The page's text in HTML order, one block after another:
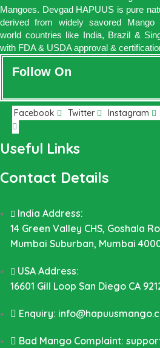
Mangoes. Devgad HAPUUS is pure
derived from widely savored Mango
world countries like India, Brazil &
with FDA & USDA approval &
Follow On
Facebook Twitter Instagram
Useful Links
Contact Details
India Address:
14 Green Valley CHS, Goshala
Mumbai Suburban, Mumbai
USA Address:
16601 Gill Loop San Diego CA
Enquiry:
Bad Mango Complaint: